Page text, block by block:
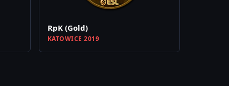
RpK (Gold)
KATOWICE 2019